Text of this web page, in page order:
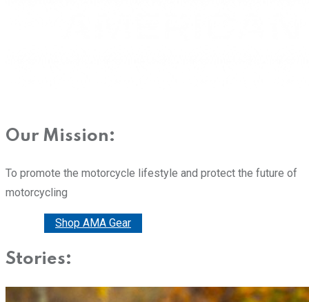
Our Mission:
To promote the motorcycle lifestyle and protect the future of
motorcycling
Shop AMA Gear
Stories: